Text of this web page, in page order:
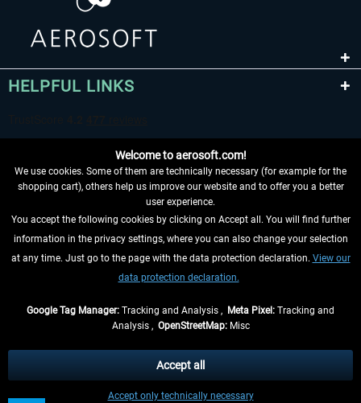
HELPFUL LINKS
WITHDRAW FROM CONTRACT HERE
INFORMATION
, if not otherwise described
** Applies to deliveries within Germany, delivery times for other countries can
Welcome to aerosoft.com!
We use cookies. Some of them are technically necessary (for example for the
shopping cart), others help us improve our website and to offer you a better
user experience.
You accept the following cookies by clicking on Accept all. You will find further
information in the privacy settings, where you can also change your selection
at any time. Just go to the page with the data protection declaration. View our
data protection declaration.
Google Tag Manager: Tracking and Analysis , Meta Pixel: Tracking and
Analysis , OpenStreetMap:Misc
Accept only technically necessary
Accept all